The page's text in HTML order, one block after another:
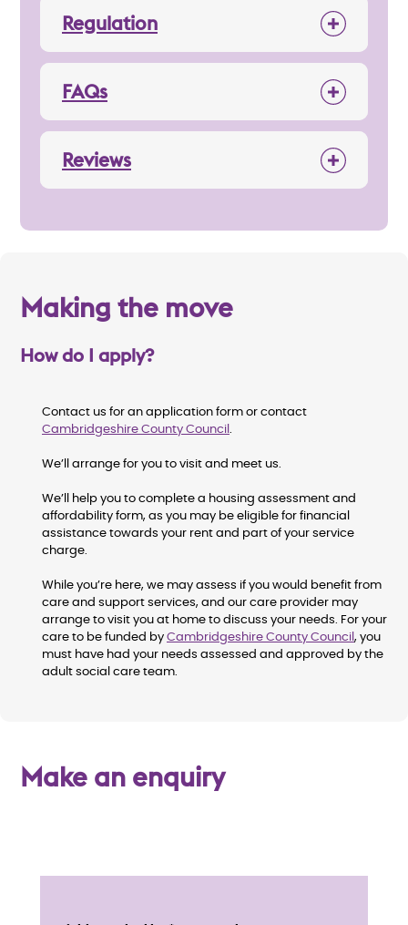
Regulation
FAQs
Reviews
Making the move
How do I apply?
Contact us for an application form or contact
Cambridgeshire County Council .
We’ll arrange for you to visit and meet us.
We’ll help you to complete a housing assessment and
affordability form, as you may be eligible for financial
assistance towards your rent and part of your service
charge.
While you’re here, we may assess if you would benefit from
care and support services, and our care provider may
arrange to visit you at home to discuss your needs. For your
care to be funded by Cambridgeshire County Council , you
must have had your needs assessed and approved by the
adult social care team.
Make an enquiry